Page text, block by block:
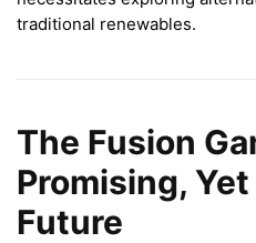
traditional renewables.
The Fusion
Promising,
Future